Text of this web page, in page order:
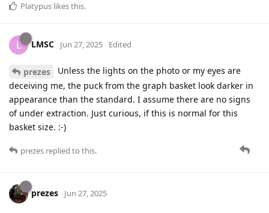
Platypus likes this.
L LMSC Jun 27, 2025 Edited
prezes
Unless the lights on the photo or my eyes are
deceiving me, the puck from the graph basket look darker in
appearance than the standard. I assume there are no signs
of under extraction. Just curious, if this is normal for this
basket size. :-)
prezes replied to this.
prezes Jun 27, 2025